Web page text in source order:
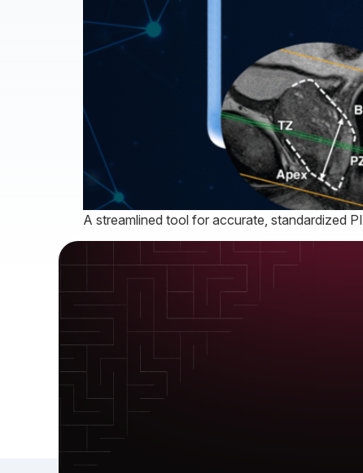
A streamlined tool for accurate, standardized